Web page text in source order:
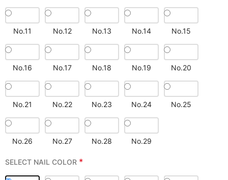
No.11 No.12 No.13 No.14 No.15
No.16 No.17 No.18 No.19 No.20
No.21 No.22 No.23 No.24 No.25
No.26 No.27 No.28 No.29
SELECT NAIL COLOR *